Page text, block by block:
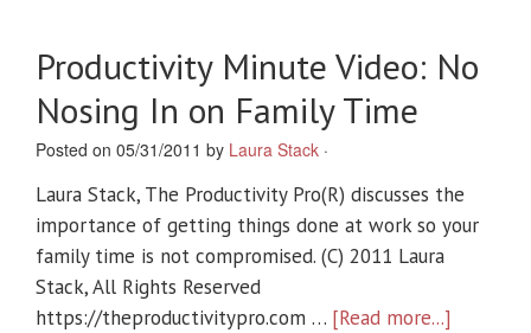
Productivity Minute Video: No
Nosing In on Family Time
Posted on 05/31/2011 by Laura Stack ·
Laura Stack, The Productivity Pro(R) discusses the
importance of getting things done at work so your
family time is not compromised. (C) 2011 Laura
Stack, All Rights Reserved
https://theproductivitypro.com … [Read more...]